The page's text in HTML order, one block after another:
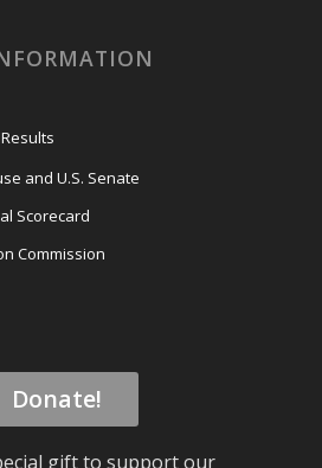
and U.S. Senate
Scorecard
Commission
Donate!
gift to support our